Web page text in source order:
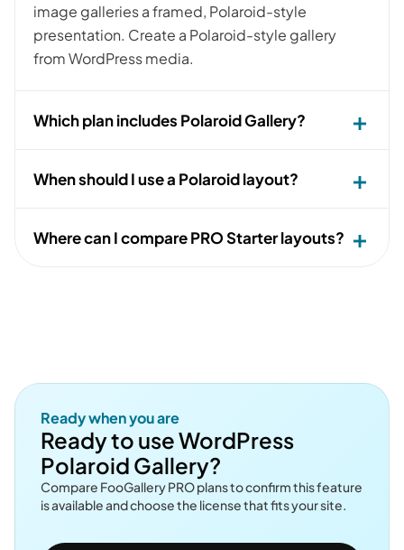
image galleries a framed, Polaroid-style
presentation. Create a Polaroid-style gallery
from WordPress media.
Which plan includes Polaroid Gallery?
When should I use a Polaroid layout?
Where can I compare PRO Starter layouts?
Ready when you are
Ready to use WordPress
Polaroid Gallery?
Compare FooGallery PRO plans to confirm this feature
is available and choose the license that fits your site.